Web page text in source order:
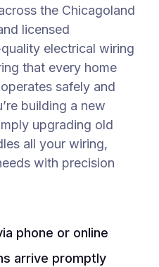
the Chicagoland
licensed
electrical wiring
that every home
safely and
building a new
upgrading old
all your wiring,
with precision
phone or online
arrive promptly